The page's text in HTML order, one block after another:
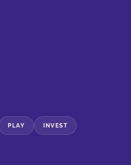
PLAY INVEST